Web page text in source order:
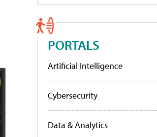
PORTALS
Artificial Intelligence
Cybersecurity
Data & Analytics